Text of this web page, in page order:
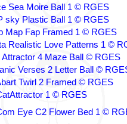
Sea Moire Ball 1 © RGES
sky Plastic Ball 1 © RGES
Map Fap Framed 1 © RGES
Realistic Love Patterns 1 ©
Attractor 4 Maze Ball © RGES
Verses 2 Letter Ball ©
Twirl 2 Framed © RGES
1 © RGES
Eye C2 Flower Bed 1 ©